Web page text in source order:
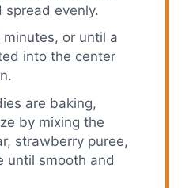
spread evenly.
or until a
into the center
are baking,
by mixing the
strawberry puree,
until smooth and